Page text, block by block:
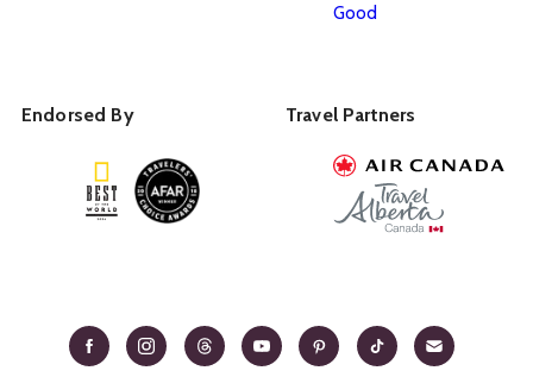
Good
Endorsed By Travel Partners